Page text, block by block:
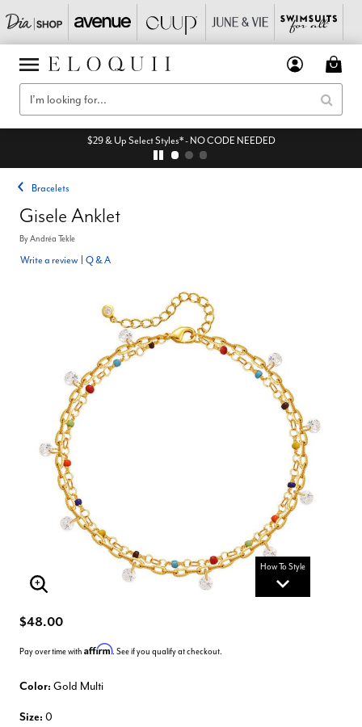
$29 & Up Select Styles* - NO CODE NEEDED
Bracelets
Gisele Anklet
ByAndréa Tekle
Write a review Q & A
How To Style
Enlarge Image
$48.00
Pay over time with Affirm. See if you qualify at checkout.
Color: Gold Multi
Size: 0